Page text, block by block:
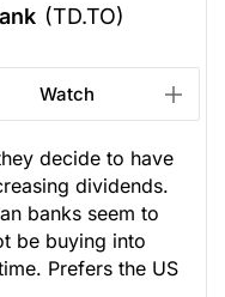
(TD.TO)
Watch
decide to have
dividends.
banks seem to
be buying into
Prefers the US